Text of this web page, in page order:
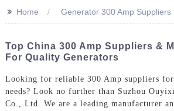
>> Home Generator 300 Amp Suppliers
Top China 300 Amp Suppliers &
For Quality Generators
Looking for reliable 300 Amp suppliers
needs? Look no further than Suzhou
Co., Ltd. We are a leading manufacturer